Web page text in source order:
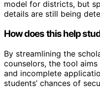
model for districts, but
details are still being
How does this help
By streamlining the
counselors, the tool
and incomplete
students’ chances of